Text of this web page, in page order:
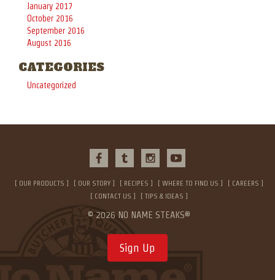
January 2017
October 2016
September 2016
August 2016
CATEGORIES
Uncategorized
OUR PRODUCTS OUR STORY RECIPES WHERE TO FIND US
CAREERS
CONTACT US
TIPS & IDEAS
© 2026 NO NAME STEAKS®
Sign Up